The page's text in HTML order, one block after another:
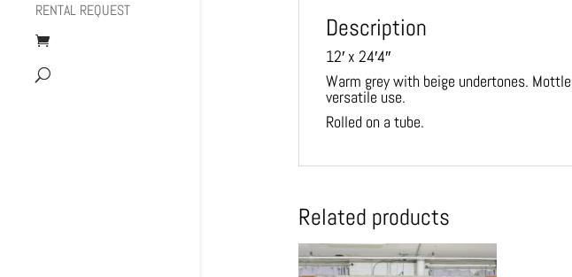
RENTAL REQUEST
Description
12′ x 24′4″
Warm grey with beige undertones.
versatile use.
Rolled on a tube.
Related products